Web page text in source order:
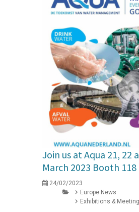
Join us at Aqua 21, 22
March 2023 Booth 118
24/02/2023
Europe News
Exhibitions &